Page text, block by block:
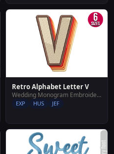
Retro Alphabet Letter V
Wedding Monogram Embroidery Designs
EXP HUS JEF